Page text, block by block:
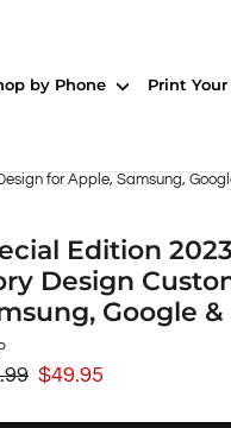
by Phone Print
for Apple, Samsung,
Edition
Design
Google
Sale
price
$49.95